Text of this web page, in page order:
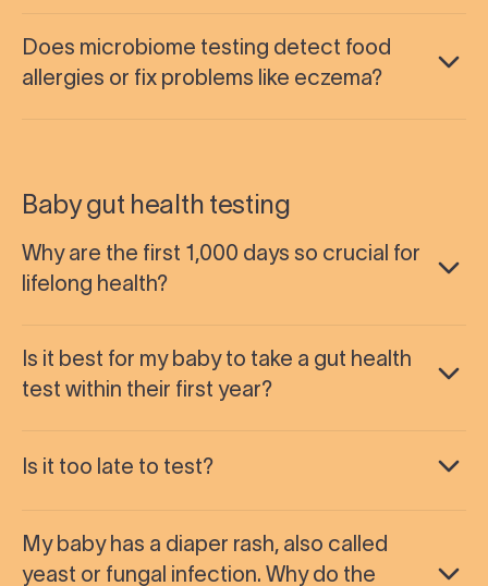
Does microbiome testing detect food
allergies or fix problems like eczema?
Baby gut health testing
Why are the first 1,000 days so crucial for
lifelong health?
Is it best for my baby to take a gut health
test within their first year?
Is it too late to test?
My baby has a diaper rash, also called
yeast or fungal infection. Why do the